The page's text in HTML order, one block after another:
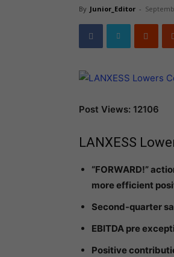
By Junior_Editor -
Post Views: 12106
LANXESS
“FORWARD!”
more efficient
Second-quarter
EBITDA pre
Positive